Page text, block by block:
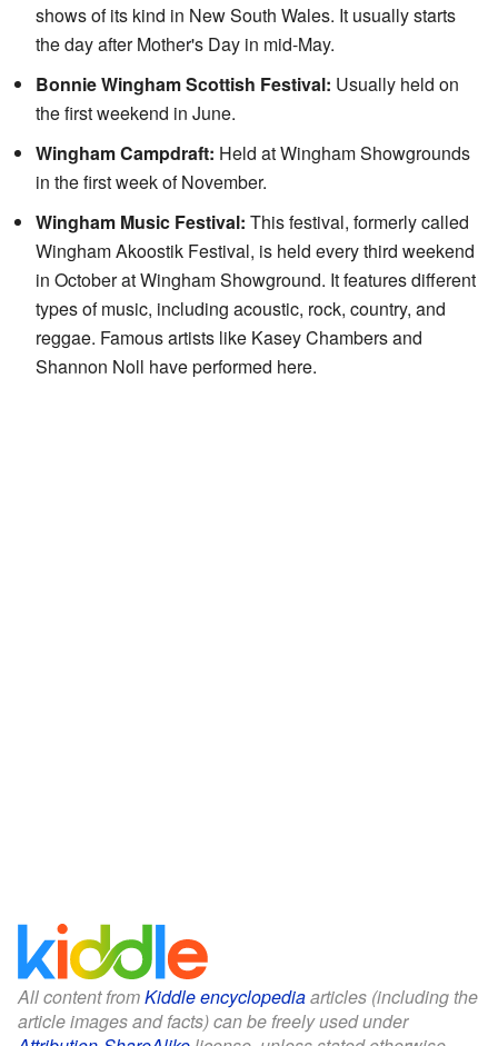
shows of its kind in New South Wales. It usually starts
the day after Mother's Day in mid-May.
Bonnie Wingham Scottish Festival: Usually held on
the first weekend in June.
Wingham Campdraft: Held at Wingham Showgrounds
in the first week of November.
Wingham Music Festival: This festival, formerly called
Wingham Akoostik Festival, is held every third weekend
in October at Wingham Showground. It features different
types of music, including acoustic, rock, country, and
reggae. Famous artists like Kasey Chambers and
Shannon Noll have performed here.
All content fromKiddle encyclopediaarticles (including the
article images and facts) can be freely used under